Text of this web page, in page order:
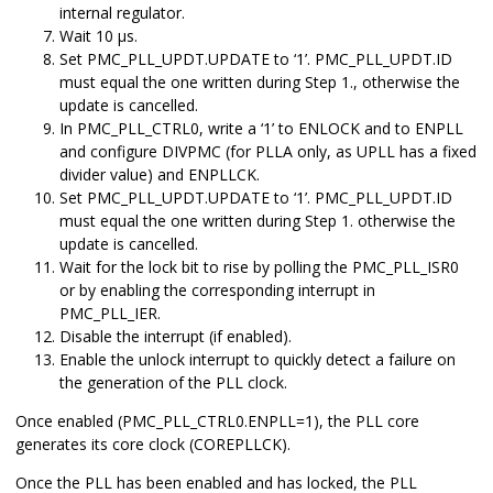
internal regulator.
Wait 10 µs.
Set PMC_PLL_UPDT.UPDATE to ‘1’. PMC_PLL_UPDT.ID
must equal the one written during Step 1., otherwise the
update is cancelled.
In PMC_PLL_CTRL0, write a ‘1’ to ENLOCK and to ENPLL
and configure DIVPMC (for PLLA only, as UPLL has a fixed
divider value) and ENPLLCK.
Set PMC_PLL_UPDT.UPDATE to ‘1’. PMC_PLL_UPDT.ID
must equal the one written during Step 1. otherwise the
update is cancelled.
Wait for the lock bit to rise by polling the PMC_PLL_ISR0
or by enabling the corresponding interrupt in
PMC_PLL_IER.
Disable the interrupt (if enabled).
Enable the unlock interrupt to quickly detect a failure on
the generation of the PLL clock.
Once enabled (PMC_PLL_CTRL0.ENPLL=1), the PLL core
generates its core clock (COREPLLCK).
Once the PLL has been enabled and has locked, the PLL